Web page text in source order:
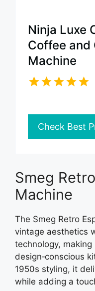
Ninja Luxe
Coffee and
Machine
Check Best
Smeg
Machine
The Smeg Retro
vintage aesthetics
technology,
design‑conscious
1950s styling, it
while adding a